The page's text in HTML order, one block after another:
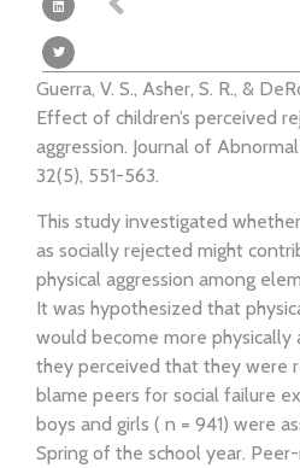
Guerra, V. S., Asher, S. R., &
Effect of children’s perceived
aggression. Journal of
32(5), 551-563.
This study investigated
as socially rejected might
physical aggression among
It was hypothesized that
would become more physically
they perceived that they were
blame peers for social failure
boys and girls ( n = 941) were
Spring of the school year.